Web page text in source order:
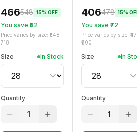
466548 15% OFF
You save ₹ 82
Price varies by size: ₹ 548 -
718
Size In Stock
Quantity
1
406478 15%
You save ₹ 72
Price varies by size: ₹
600
Size In
Quantity
1